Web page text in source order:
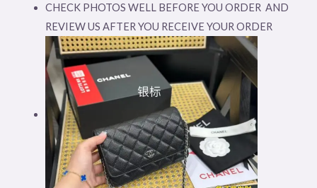
CHECK PHOTOS WELL BEFORE YOU ORDER AND
REVIEW US AFTER YOU RECEIVE YOUR ORDER